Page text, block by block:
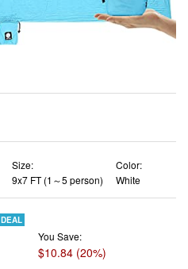
Size:
9x7 FT (1～5 person)
Color:
White
DEAL
You Save:
$10.84 (20%)